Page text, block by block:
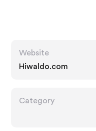
Website
Hiwaldo.com
Category